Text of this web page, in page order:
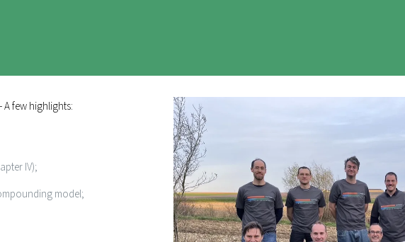
few highlights:
IV);
model;